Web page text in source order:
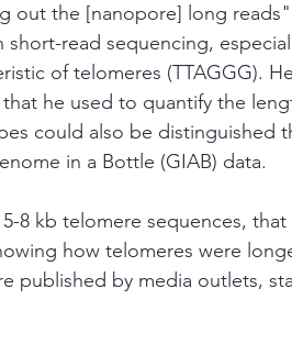
out the [nanopore] long
read sequencing,
of telomeres (TTAGGG).
he used to quantify the
could also be distinguished
in a Bottle (GIAB) data.
8 kb telomere sequences,
how telomeres were
published by media outlets,